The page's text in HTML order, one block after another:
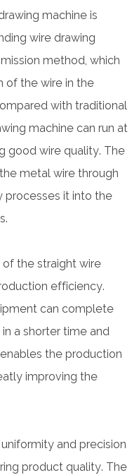
machine is
wire drawing
method, which
of the wire in the
with traditional
machine can run at
good wire quality. The
metal wire through
processes it into the
of the straight wire
efficiency.
can complete
a shorter time and
the production
improving the
and precision
product quality. The